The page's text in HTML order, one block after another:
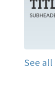
See all